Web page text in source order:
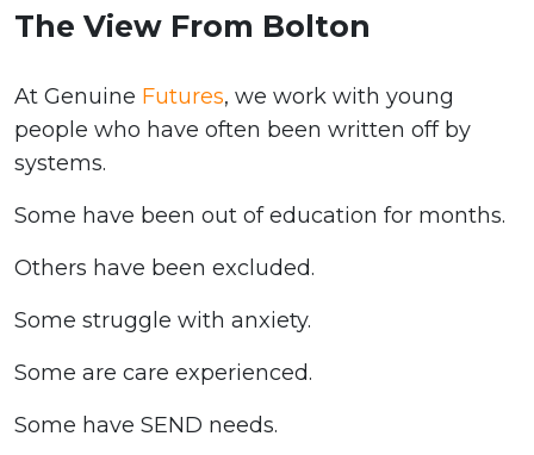
The View From Bolton
At Genuine Futures, we work with young
people who have often been written off by
systems.
Some have been out of education for months.
Others have been excluded.
Some struggle with anxiety.
Some are care experienced.
Some have SEND needs.